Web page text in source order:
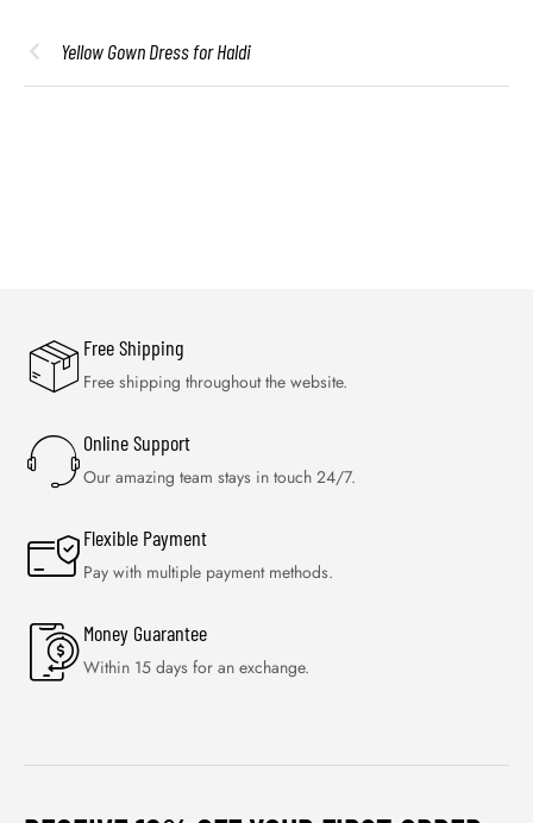
Yellow Gown Dress for Haldi
Free Shipping
Free shipping throughout the website.
Online Support
Our amazing team stays in touch 24/7.
Flexible Payment
Pay with multiple payment methods.
Money Guarantee
Within 15 days for an exchange.